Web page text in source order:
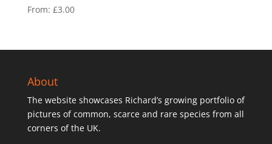
From: £3.00
About
The website showcases Richard’s growing portfolio of
pictures of common, scarce and rare species from all
corners of the UK.